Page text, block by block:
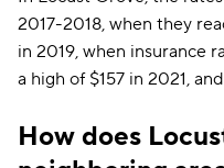
2017-2018, when they
in 2019, when insurance
a high of $157 in 2021,
How does